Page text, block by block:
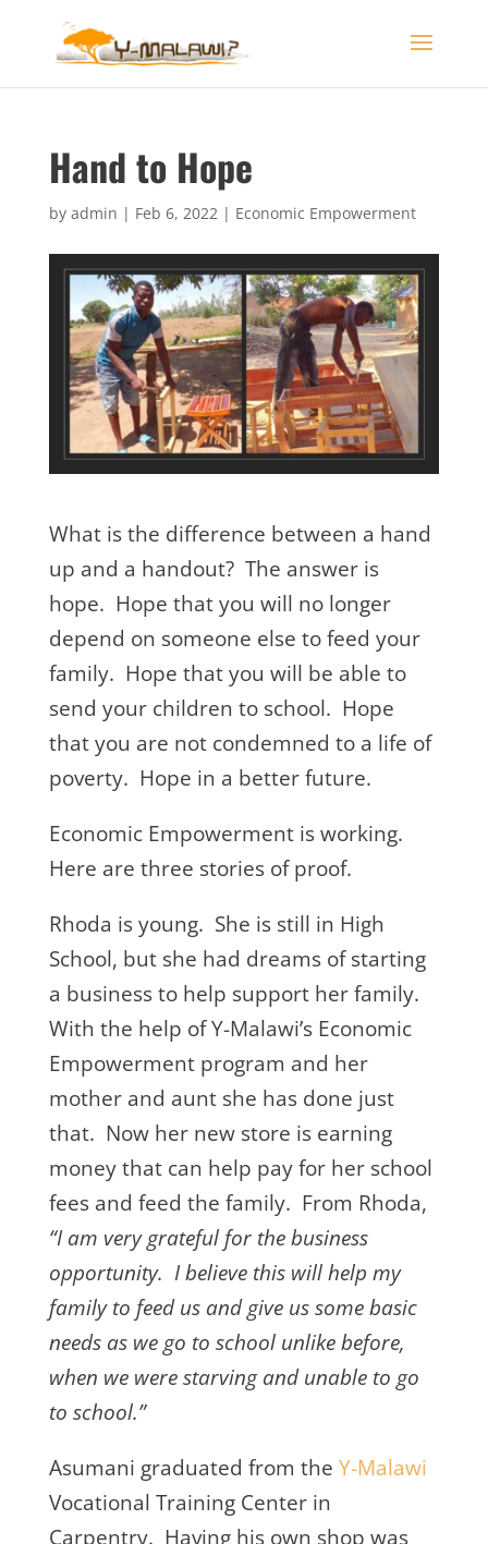
Hand to Hope
by admin | Feb 6, 2022| Economic Empowerment
What is the difference between a hand
up and a handout? The answer is
hope. Hope that you will no longer
depend on someone else to feed your
family. Hope that you will be able to
send your children to school. Hope
that you are not condemned to a life of
poverty. Hope in a better future.
Economic Empowerment is working.
Here are three stories of proof.
Rhoda is young. She is still in High
School, but she had dreams of starting
a business to help support her family.
With the help of Y-Malawi’s Economic
Empowerment program and her
mother and aunt she has done just
that. Now her new store is earning
money that can help pay for her school
fees and feed the family. From Rhoda,
“I am very grateful for the business
opportunity. I believe this will help my
family to feed us and give us some basic
needs as we go to school unlike before,
when we were starving and unable to go
to school.”
Asumani graduated from the Y-Malawi
Vocational Training Center in
Carpentry. Having his own shop was